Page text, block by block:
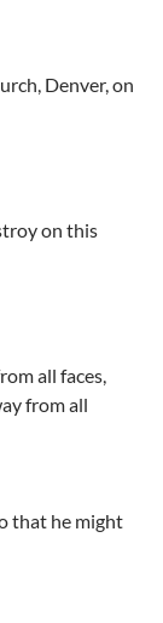
Denver, on
on this
all faces,
from all
that he might